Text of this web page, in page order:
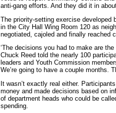
anti-gang efforts. And they did it in
The priority-setting exercise developed
in the City Hall Wing Room 120 as
negotiated, cajoled and finally reached
‘The decisions you had to make are
Chuck Reed told the nearly 100
leaders and Youth Commission
We’re going to have a couple months.
It wasn’t exactly real either.
money and made decisions based on
of department heads who could be
spending.